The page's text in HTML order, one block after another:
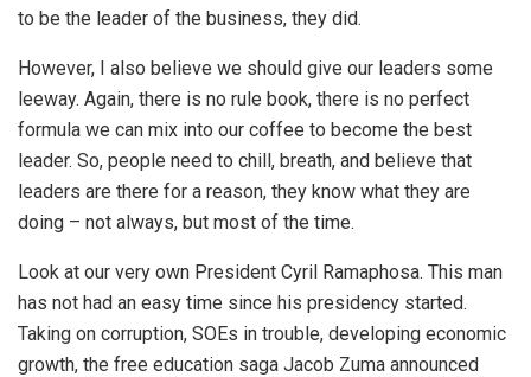
to be the leader of the business, they did.
However, I also believe we should give our leaders some
leeway. Again, there is no rule book, there is no perfect
formula we can mix into our coffee to become the best
leader. So, people need to chill, breath, and believe that
leaders are there for a reason, they know what they are
doing – not always, but most of the time.
Look at our very own President Cyril Ramaphosa. This man
has not had an easy time since his presidency started.
Taking on corruption, SOEs in trouble, developing economic
growth, the free education saga Jacob Zuma announced